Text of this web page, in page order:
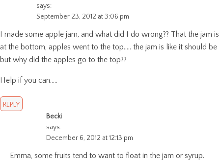
says:
September 23, 2012 at 3:06 pm
I made some apple jam, and what did I do wrong?? That the jam is
at the bottom, apples went to the top….. the jam is like it should be
but why did the apples go to the top??
Help if you can…..
REPLY
Becki
says:
December 6, 2012 at 12:13 pm
Emma, some fruits tend to want to float in the jam or syrup.